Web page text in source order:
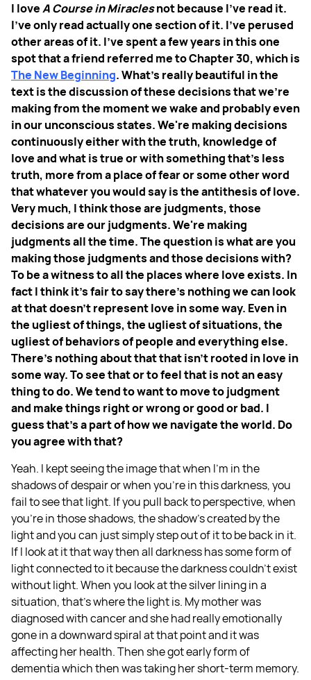
I loveA Course in Miraclesnot because I've read it.
I've only read actually one section of it. I've perused
other areas of it. I’ve spent a few years in this one
spot that a friend referred me to Chapter 30, which is
The New Beginning. What's really beautiful in the
text is the discussion of these decisions that we're
making from the moment we wake and probably even
in our unconscious states. We're making decisions
continuously either with the truth, knowledge of
love and what is true or with something that's less
truth, more from a place of fear or some other word
that whatever you would say is the antithesis of love.
Very much, I think those are judgments, those
decisions are our judgments. We're making
judgments all the time. The question is what are you
making those judgments and those decisions with?
To be a witness to all the places where love exists. In
fact I think it’s fair to say there's nothing we can look
at that doesn't represent love in some way. Even in
the ugliest of things, the ugliest of situations, the
ugliest of behaviors of people and everything else.
There's nothing about that that isn't rooted in love in
some way. To see that or to feel that is not an easy
thing to do. We tend to want to move to judgment
and make things right or wrong or good or bad. I
guess that's a part of how we navigate the world. Do
you agree with that?
Yeah. I kept seeing the image that when I'm in the
shadows of despair or when you're in this darkness, you
fail to see that light. If you pull back to perspective, when
you're in those shadows, the shadow's created by the
light and you can just simply step out of it to be back in it.
If I look at it that way then all darkness has some form of
light connected to it because the darkness couldn't exist
without light. When you look at the silver lining in a
situation, that's where the light is. My mother was
diagnosed with cancer and she had really emotionally
gone in a downward spiral at that point and it was
affecting her health. Then she got early form of
dementia which then was taking her short-term memory.